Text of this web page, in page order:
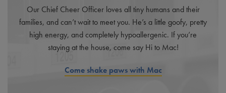
Our Chief Cheer Officer loves all tiny humans and their
families, and can’t wait to meet you. He’s a little goofy, pretty
high energy, and completely hypoallergenic. If you’re
staying at the house, come say Hi to Mac!
Come shake paws with Mac